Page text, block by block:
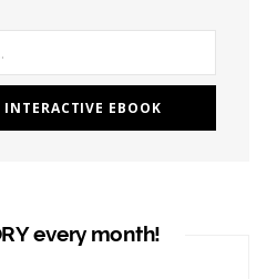
every month!